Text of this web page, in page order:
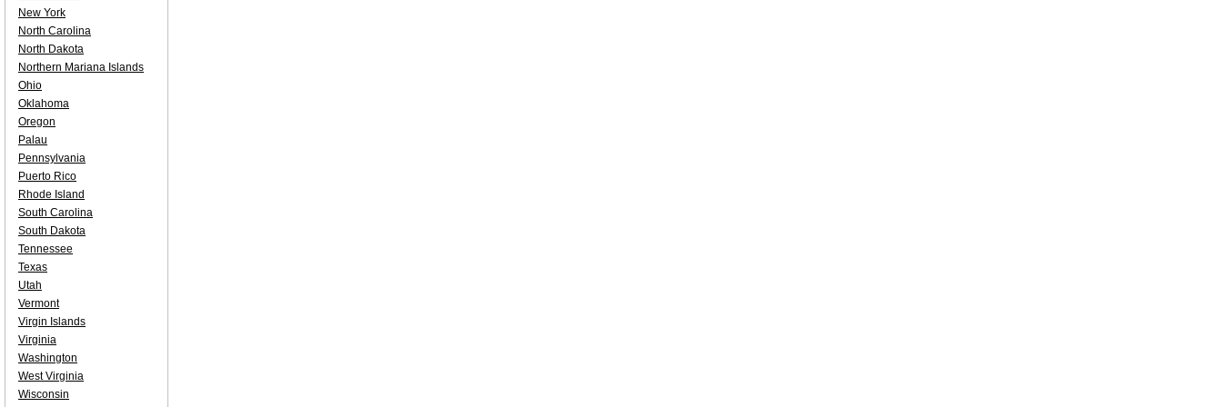
New York
North Carolina
North Dakota
Northern Mariana Islands
Ohio
Oklahoma
Oregon
Palau
Pennsylvania
Puerto Rico
Rhode Island
South Carolina
South Dakota
Tennessee
Texas
Utah
Vermont
Virgin Islands
Virginia
Washington
West Virginia
Wisconsin